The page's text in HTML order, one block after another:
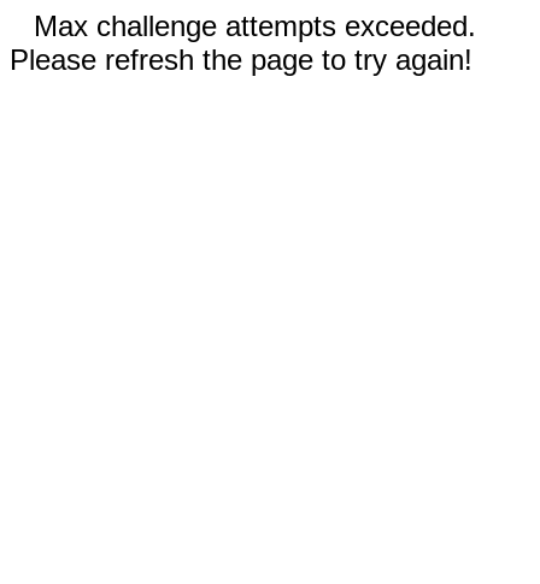
Max challenge attempts exceeded.
Please refresh the page to try again!